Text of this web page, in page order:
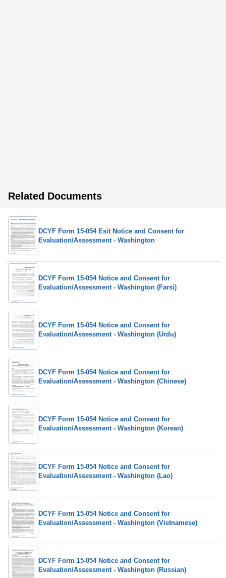
Related Documents
DCYF Form 15-054 Esit Notice and Consent for
Evaluation/Assessment - Washington
DCYF Form 15-054 Notice and Consent for
Evaluation/Assessment - Washington (Farsi)
DCYF Form 15-054 Notice and Consent for
Evaluation/Assessment - Washington (Urdu)
DCYF Form 15-054 Notice and Consent for
Evaluation/Assessment - Washington (Chinese)
DCYF Form 15-054 Notice and Consent for
Evaluation/Assessment - Washington (Korean)
DCYF Form 15-054 Notice and Consent for
Evaluation/Assessment - Washington (Lao)
DCYF Form 15-054 Notice and Consent for
Evaluation/Assessment - Washington (Vietnamese)
DCYF Form 15-054 Notice and Consent for
Evaluation/Assessment - Washington (Russian)